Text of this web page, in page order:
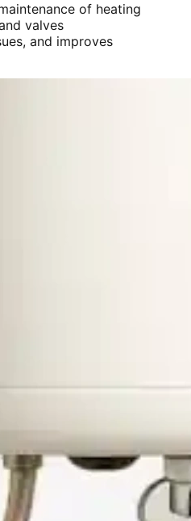
of heating
valves
and improves